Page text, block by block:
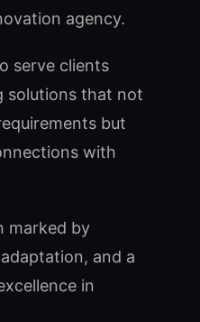
agency.
serve clients
solutions that not
but
with
marked by
and a
in